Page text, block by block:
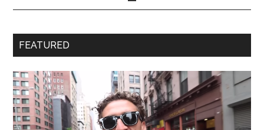
FEATURED